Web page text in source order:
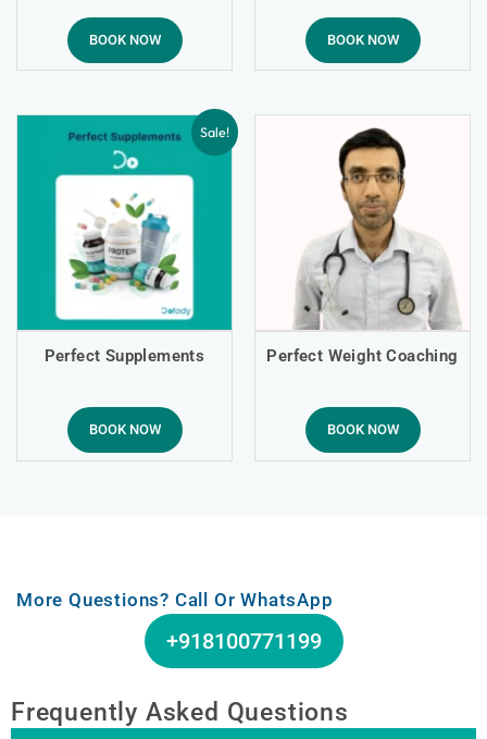
BOOK NOW BOOK NOW
Sale!
Perfect Supplements
BOOK NOW
Perfect Weight Coaching
BOOK NOW
More Questions? Call Or WhatsApp
+918100771199
Frequently Asked Questions